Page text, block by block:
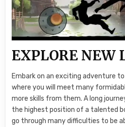
EXPLORE NEW
Embark on an exciting adventure
where you will meet many
more skills from them. A long
the highest position of a talented
go through many difficulties to be